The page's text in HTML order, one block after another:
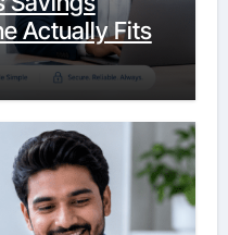
Actually Fits